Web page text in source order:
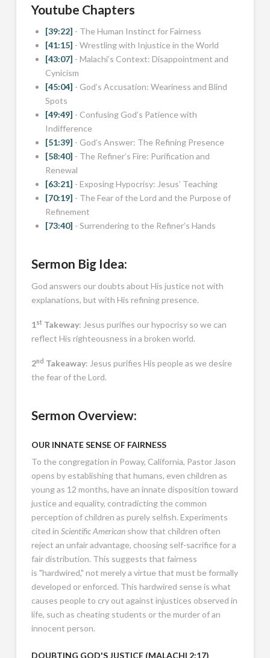
Youtube Chapters
[39:22] - The Human Instinct for Fairness
[41:15] - Wrestling with Injustice in the World
[43:07] - Malachi’s Context: Disappointment and
Cynicism
[45:04] - God’s Accusation: Weariness and Blind
Spots
[49:49] - Confusing God’s Patience with
Indifference
[51:39] - God’s Answer: The Refining Presence
[58:40] - The Refiner’s Fire: Purification and
Renewal
[63:21] - Exposing Hypocrisy: Jesus’ Teaching
[70:19] - The Fear of the Lord and the Purpose of
Refinement
[73:40] - Surrendering to the Refiner’s Hands
Sermon Big Idea:
God answers our doubts about His justice not with
explanations, but with His refining presence.
1stTakeway: Jesus purifies our hypocrisy so we can
reflect His righteousness in a broken world.
2nd Takeaway: Jesus purifies His people as we desire
the fear of the Lord.
Sermon Overview:
OUR INNATE SENSE OF FAIRNESS
To the congregation in Poway, California, Pastor Jason
opens by establishing that humans, even children as
young as 12 months, have an innate disposition toward
justice and equality, contradicting the common
perception of children as purely selfish. Experiments
cited in Scientific Americanshow that children often
reject an unfair advantage, choosing self-sacrifice for a
fair distribution. This suggests that fairness
is "hardwired," not merely a virtue that must be formally
developed or enforced. This hardwired sense is what
causes people to cry out against injustices observed in
life, such as cheating students or the murder of an
innocent person.
DOUBTING GOD'S JUSTICE (MALACHI 2:17)